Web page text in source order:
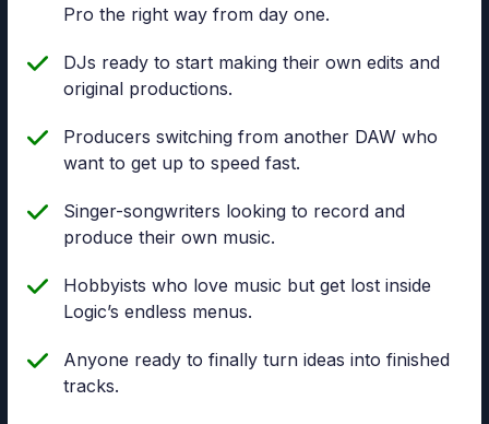
Pro the right way from day one.
DJs ready to start making their own edits and
original productions.
Producers switching from another DAW who
want to get up to speed fast.
Singer-songwriters looking to record and
produce their own music.
Hobbyists who love music but get lost inside
Logic’s endless menus.
Anyone ready to finally turn ideas into finished
tracks.